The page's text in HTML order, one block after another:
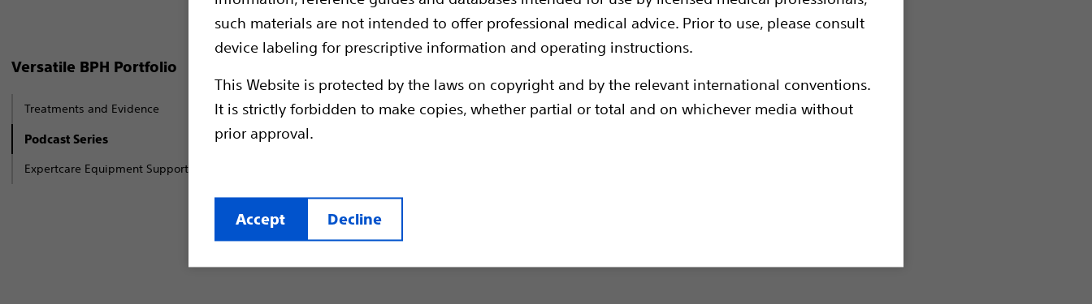
such materials are not intended to offer professional medical advice. Prior to use, please consult
device labeling for prescriptive information and operating instructions.
This Website is protected by the laws on copyright and by the relevant international conventions.
It is strictly forbidden to make copies, whether partial or total and on whichever media without
prior approval.
Accept Decline
Versatile BPH Portfolio
Treatments and Evidence
Podcast Series
Expertcare Equipment Support Services
around the globe to discuss and to share their experiences and opinions
about BPH treatment options, ranging from minimally invasive ones such as
Water Vapour Therapy to surgical solutions like photoselective vaporisation